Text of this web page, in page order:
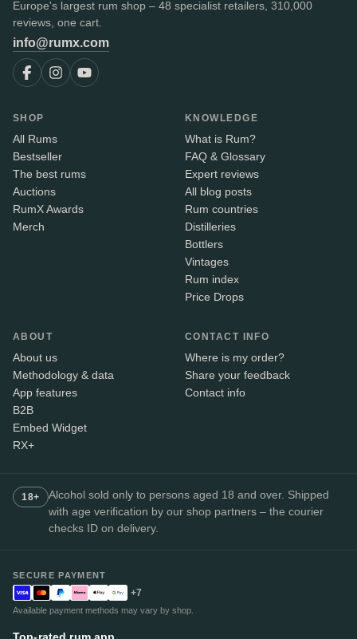
Europe's largest rum shop – 48 specialist retailers, 310,000
reviews, one cart.
info@rumx.com
SHOP
All Rums
Bestseller
The best rums
Auctions
RumX Awards
Merch
KNOWLEDGE
What is Rum?
FAQ & Glossary
Expert reviews
All blog posts
Rum countries
Distilleries
Bottlers
Vintages
Rum index
Price Drops
ABOUT
About us
Methodology & data
App features
B2B
Embed Widget
RX+
CONTACT INFO
Where is my order?
Share your feedback
Contact info
18+
Alcohol sold only to persons aged 18 and over. Shipped
with age verification by our shop partners – the courier
checks ID on delivery.
SECURE PAYMENT
+7
Available payment methods may vary by shop.